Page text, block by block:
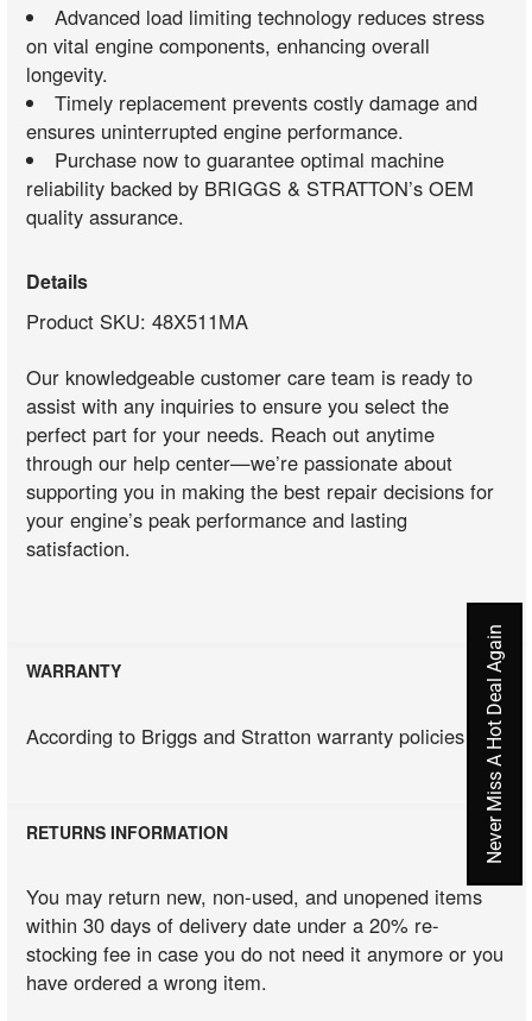
Advanced load limiting technology reduces stress
on vital engine components, enhancing overall
longevity.
Timely replacement prevents costly damage and
ensures uninterrupted engine performance.
Purchase now to guarantee optimal machine
reliability backed by BRIGGS & STRATTON’s OEM
quality assurance.
Details
Product SKU: 48X511MA
Our knowledgeable customer care team is ready to
assist with any inquiries to ensure you select the
perfect part for your needs. Reach out anytime
through our help center—we’re passionate about
supporting you in making the best repair decisions for
your engine’s peak performance and lasting
satisfaction.
WARRANTY
According to Briggs and Stratton warranty policies
RETURNS INFORMATION
You may return new, non-used, and unopened items
within 30 days of delivery date under a 20% re-
stocking fee in case you do not need it anymore or you
have ordered a wrong item.
Never Miss A Hot Deal Again